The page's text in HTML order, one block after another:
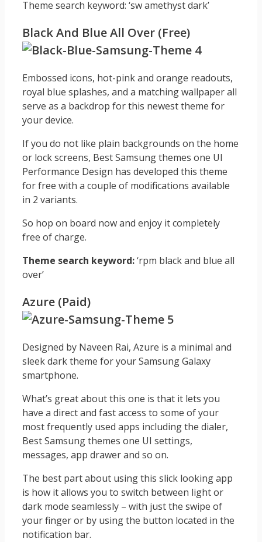
Theme search keyword: ‘sw amethyst dark’
Black And Blue All Over (Free)
Embossed icons, hot-pink and orange readouts,
royal blue splashes, and a matching wallpaper all
serve as a backdrop for this newest theme for
your device.
If you do not like plain backgrounds on the home
or lock screens, Best Samsung themes one UI
Performance Design has developed this theme
for free with a couple of modifications available
in 2 variants.
So hop on board now and enjoy it completely
free of charge.
Theme search keyword:‘rpm black and blue all
over’
Azure (Paid)
Designed by Naveen Rai, Azure is a minimal and
sleek dark theme for your Samsung Galaxy
smartphone.
What’s great about this one is that it lets you
have a direct and fast access to some of your
most frequently used apps including the dialer,
Best Samsung themes one UI settings,
messages, app drawer and so on.
The best part about using this slick looking app
is how it allows you to switch between light or
dark mode seamlessly – with just the swipe of
your finger or by using the button located in the
notification bar.